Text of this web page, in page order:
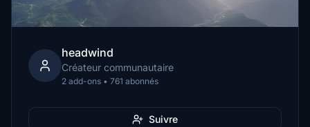
headwind
Créateur communautaire
2 add-ons • 761 abonnés
Suivre